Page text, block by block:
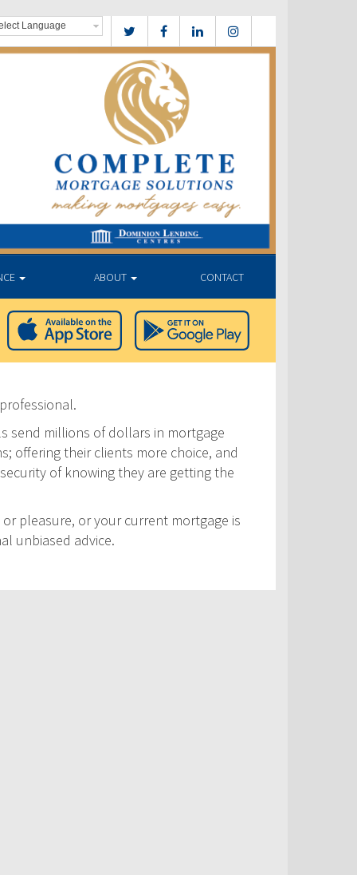
ABOUT CONTACT
send millions of dollars in mortgage
offering their clients more choice, and
of knowing they are getting the
pleasure, or your current mortgage is
unbiased advice.